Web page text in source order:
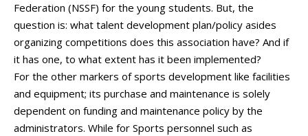
Federation (NSSF) for the young students. But, the
question is: what talent development plan/policy asides
organizing competitions does this association have? And if
it has one, to what extent has it been implemented?
For the other markers of sports development like facilities
and equipment; its purchase and maintenance is solely
dependent on funding and maintenance policy by the
administrators. While for Sports personnel such as